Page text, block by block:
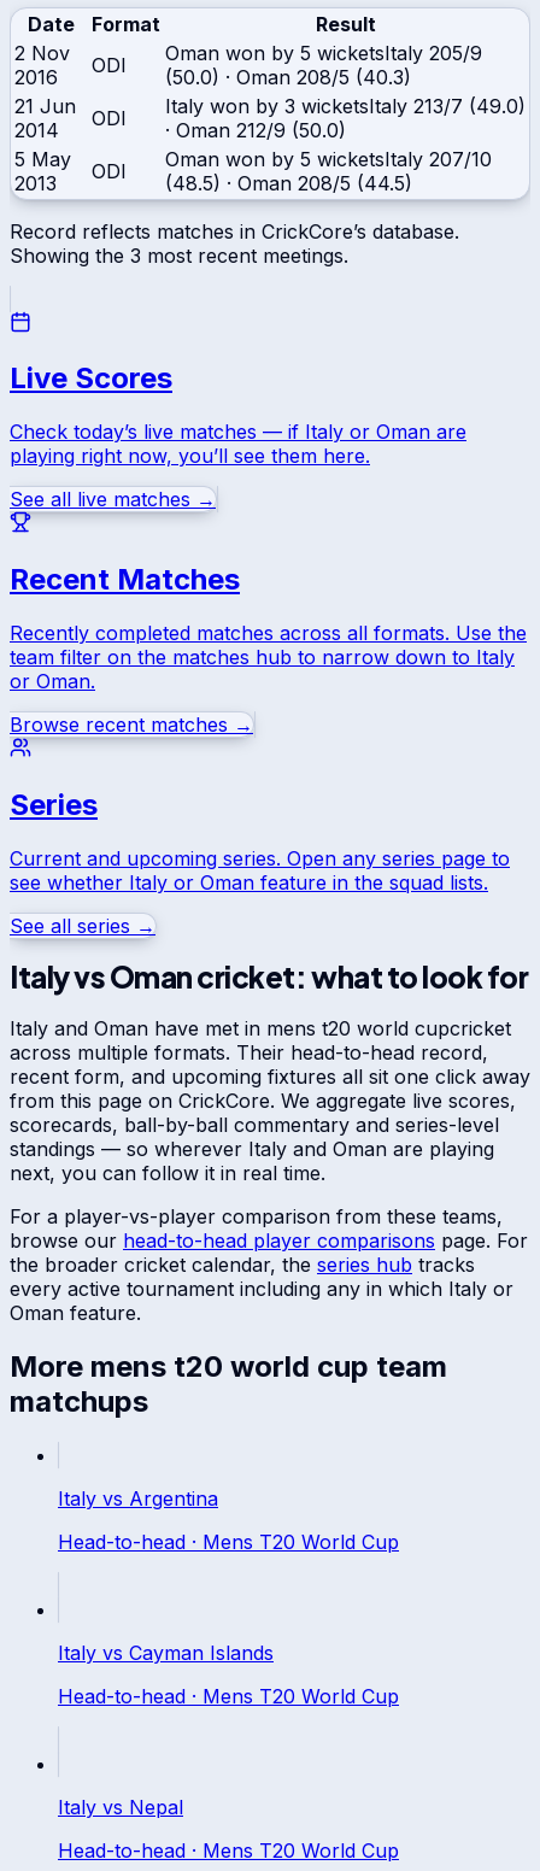
Date Format
Result
2 Nov
2016
ODI Oman won by 5 wicketsItaly 205/9
(50.0) · Oman 208/5 (40.3)
21 Jun
2014
ODI Italy won by 3 wicketsItaly 213/7 (49.0)
· Oman 212/9 (50.0)
5 May
2013
ODI Oman won by 5 wicketsItaly 207/10
(48.5) · Oman 208/5 (44.5)
Record reflects matches in CrickCore’s database.
Showing the 3 most recent meetings.
Live Scores
Check today’s live matches — if Italy or Oman are
playing right now, you’ll see them here.
See all live matches →
Recent Matches
Recently completed matches across all formats. Use the
team filter on the matches hub to narrow down to Italy
or Oman.
Browse recent matches →
Series
Current and upcoming series. Open any series page to
see whether Italy or Oman feature in the squad lists.
See all series →
ItalyvsOmancricket: what to look for
Italy and Oman have met in mens t20 world cupcricket
across multiple formats. Their head-to-head record,
recent form, and upcoming fixtures all sit one click away
from this page on CrickCore. We aggregate live scores,
scorecards, ball-by-ball commentary and series-level
standings — so wherever Italy and Oman are playing
next, you can follow it in real time.
For a player-vs-player comparison from these teams,
browse our head-to-head player comparisons page. For
the broader cricket calendar, the series hub tracks
every active tournament including any in which Italy or
Oman feature.
More mens t20 world cup team
matchups
Italy vs Argentina
Head-to-head · Mens T20 World Cup
Italy vs Cayman Islands
Head-to-head · Mens T20 World Cup
Italy vs Nepal
Head-to-head · Mens T20 World Cup